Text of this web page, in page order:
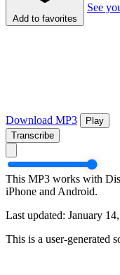
Add to favorites
See
Download MP3
Play
Transcribe
This MP3 works with
iPhone and Android.
Last updated: January
This is a user-generated